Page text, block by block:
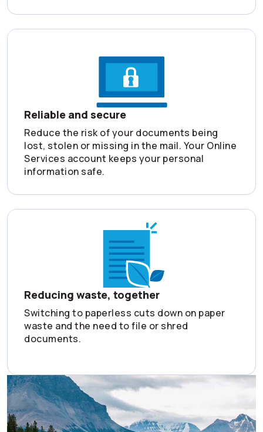
Reliable and secure
Reduce the risk of your documents being
lost, stolen or missing in the mail. Your Online
Services account keeps your personal
information safe.
Reducing waste, together
Switching to paperless cuts down on paper
waste and the need to file or shred
documents.